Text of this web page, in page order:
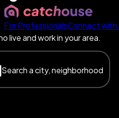
For ProfessionalsConnect with
live and work in your area.
Search a city, neighborhood